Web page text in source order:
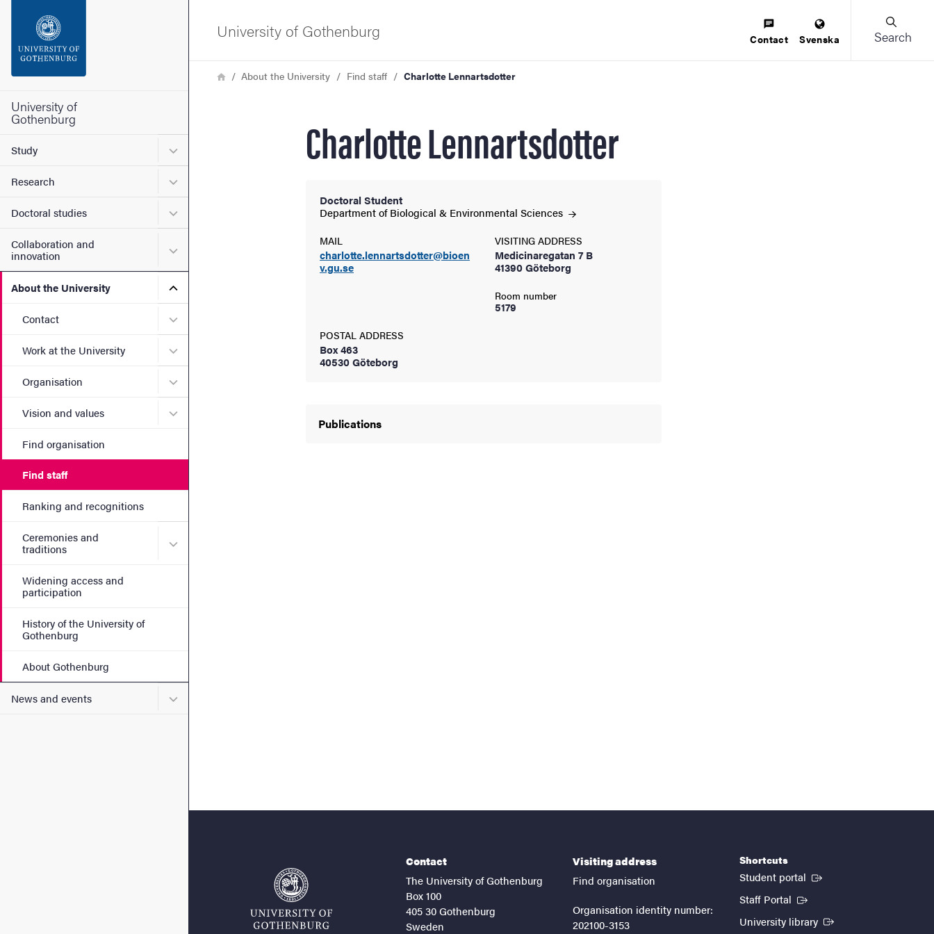
Footer
University of
Gothenburg
Study Submenu for Study
Research Submenu for Research
Doctoral studies Submenu for Doctoral studies
Collaboration and
innovation
Submenu for Collaboration and innovation
About the University Submenu for About the University
Contact Submenu for Contact
Work at the University Submenu for Work at the University
Organisation Submenu for Organisation
Vision and values Submenu for Vision and values
Find organisation
Find staff
Ranking and recognitions
Ceremonies and
traditions
Submenu for Ceremonies and traditions
Widening access and
participation
History of the University of
Gothenburg
About Gothenburg
News and events Submenu for News and events
University of Gothenburg Contact Svenska Search
Breadcrumb
HomeAbout the University Find staff Charlotte Lennartsdotter
Charlotte Lennartsdotter
Doctoral Student
Department of Biological & Environmental Sciences
MAIL
charlotte.lennartsdotter@bioen
v.gu.se
VISITING ADDRESS
Medicinaregatan 7 B
41390 Göteborg
Room number
5179
POSTAL ADDRESS
Box 463
40530 Göteborg
Publications
Contact
The University of Gothenburg
Box 100
405 30 Gothenburg
Sweden
Visiting address
Find organisation
Organisation identity number:
202100-3153
Shortcuts
Student portal (External link)
Staff Portal (External link)
University library (External link)